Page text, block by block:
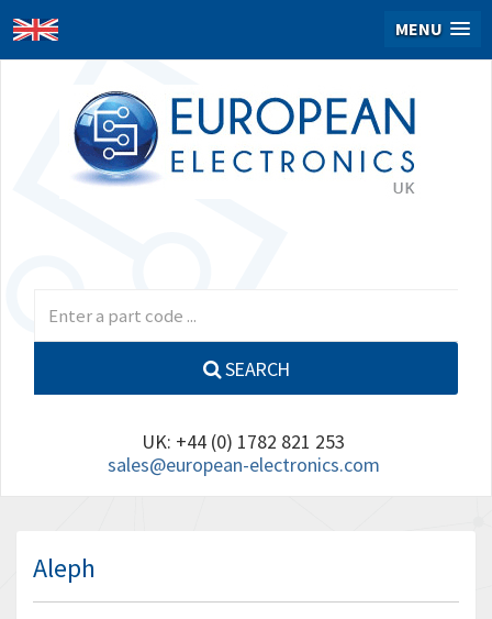
MENU
SEARCH
UK: +44 (0) 1782 821 253
sales@european-electronics.com
Aleph